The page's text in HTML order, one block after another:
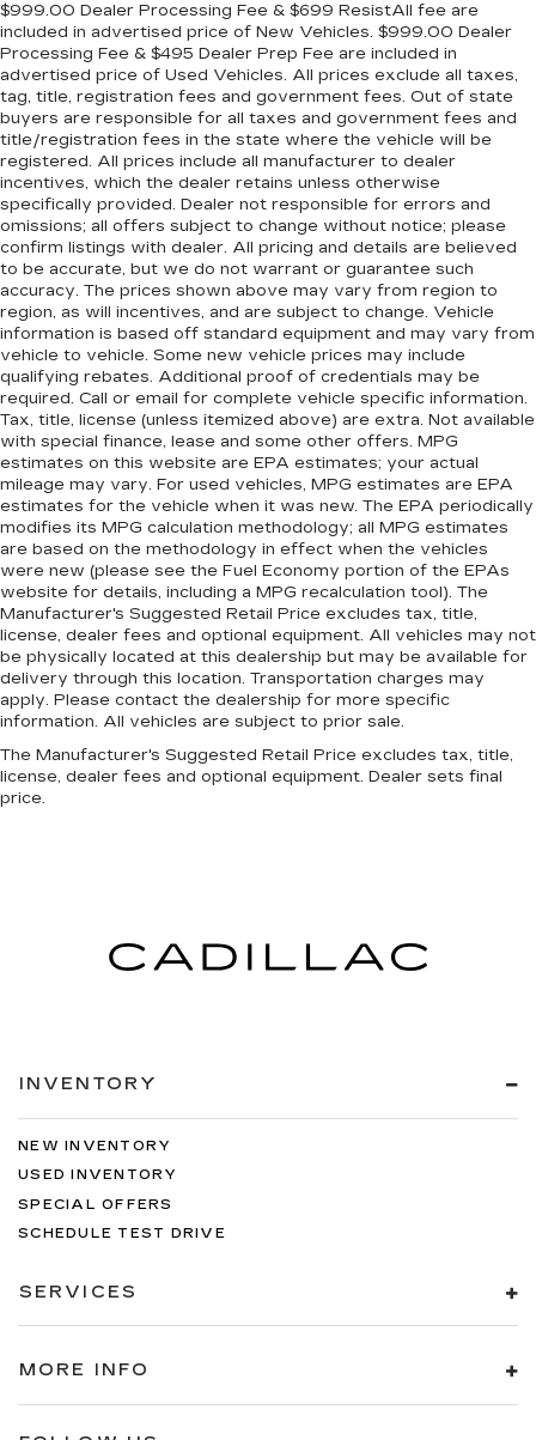
$999.00 Dealer Processing Fee & $699 ResistAll fee are
included in advertised price of New Vehicles. $999.00 Dealer
Processing Fee & $495 Dealer Prep Fee are included in
advertised price of Used Vehicles. All prices exclude all taxes,
tag, title, registration fees and government fees. Out of state
buyers are responsible for all taxes and government fees and
title/registration fees in the state where the vehicle will be
registered. All prices include all manufacturer to dealer
incentives, which the dealer retains unless otherwise
specifically provided. Dealer not responsible for errors and
omissions; all offers subject to change without notice; please
confirm listings with dealer. All pricing and details are believed
to be accurate, but we do not warrant or guarantee such
accuracy. The prices shown above may vary from region to
region, as will incentives, and are subject to change. Vehicle
information is based off standard equipment and may vary from
vehicle to vehicle. Some new vehicle prices may include
qualifying rebates. Additional proof of credentials may be
required. Call or email for complete vehicle specific information.
Tax, title, license (unless itemized above) are extra. Not available
with special finance, lease and some other offers. MPG
estimates on this website are EPA estimates; your actual
mileage may vary. For used vehicles, MPG estimates are EPA
estimates for the vehicle when it was new. The EPA periodically
modifies its MPG calculation methodology; all MPG estimates
are based on the methodology in effect when the vehicles
were new (please see the Fuel Economy portion of the EPAs
website for details, including a MPG recalculation tool). The
Manufacturer's Suggested Retail Price excludes tax, title,
license, dealer fees and optional equipment. All vehicles may not
be physically located at this dealership but may be available for
delivery through this location. Transportation charges may
apply. Please contact the dealership for more specific
information. All vehicles are subject to prior sale.
The Manufacturer's Suggested Retail Price excludes tax, title,
license, dealer fees and optional equipment. Dealer sets final
price.
INVENTORY
NEW INVENTORY
USED INVENTORY
SPECIAL OFFERS
SCHEDULE TEST DRIVE
SERVICES
MORE INFO